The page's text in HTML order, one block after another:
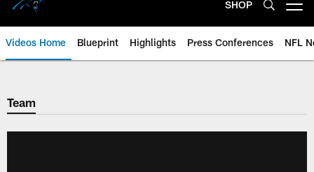
SHOP
Videos Home Blueprint Highlights Press Conferences NFL
Team